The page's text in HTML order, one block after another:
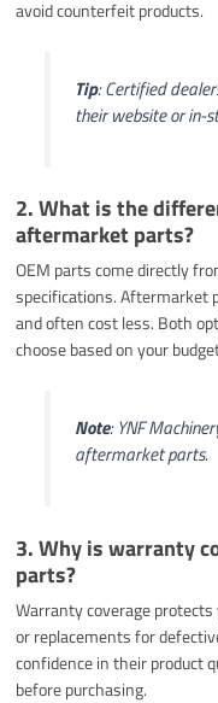
avoid counterfeit products.
Tip: Certified
their website or in-
2. What is the
aftermarket parts?
OEM parts come directly
specifications. Aftermarket
and often cost less. Both
choose based on your
Note: YNF
aftermarket parts.
3. Why is warranty
parts?
Warranty coverage
or replacements for
confidence in their product
before purchasing.